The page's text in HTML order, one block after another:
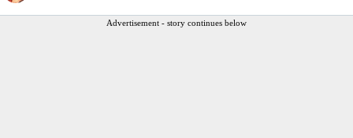
Advertisement - story continues below